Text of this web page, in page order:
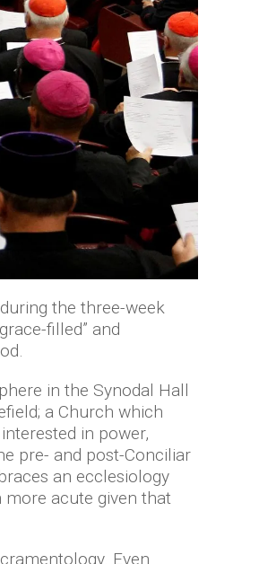
the three-week
filled” and
in the Synodal Hall
a Church which
in power,
pre- and post-Conciliar
an ecclesiology
more acute given that
Even